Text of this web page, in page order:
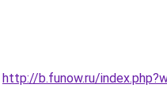
http://b.funow.ru/